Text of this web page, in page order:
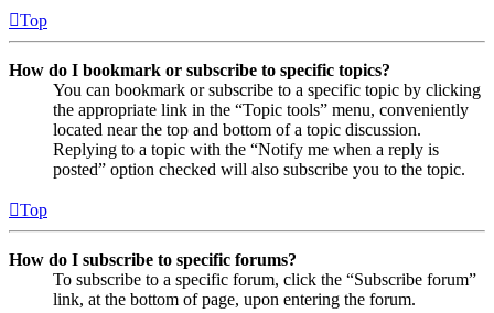
Top
How do I bookmark or subscribe to specific topics?
You can bookmark or subscribe to a specific topic by clicking
the appropriate link in the “Topic tools” menu, conveniently
located near the top and bottom of a topic discussion.
Replying to a topic with the “Notify me when a reply is
posted” option checked will also subscribe you to the topic.
Top
How do I subscribe to specific forums?
To subscribe to a specific forum, click the “Subscribe forum”
link, at the bottom of page, upon entering the forum.